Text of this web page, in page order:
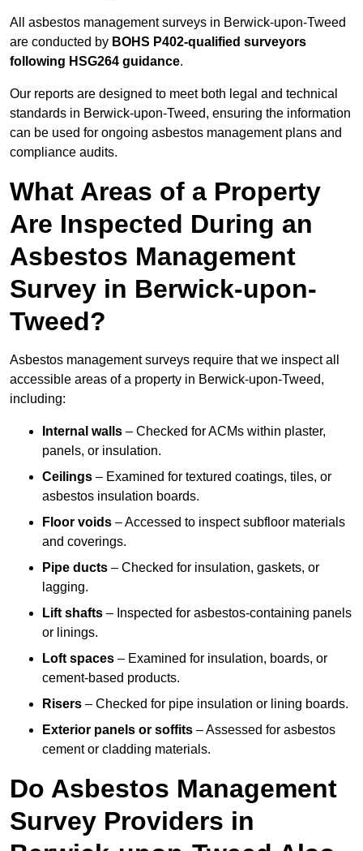
All asbestos management surveys in Berwick-upon-Tweed
are conducted by BOHS P402-qualified surveyors
following HSG264 guidance.
Our reports are designed to meet both legal and technical
standards in Berwick-upon-Tweed, ensuring the information
can be used for ongoing asbestos management plans and
compliance audits.
What Areas of a Property
Are Inspected During an
Asbestos Management
Survey in Berwick-upon-
Tweed?
Asbestos management surveys require that we inspect all
accessible areas of a property in Berwick-upon-Tweed,
including:
Internal walls – Checked for ACMs within plaster,
panels, or insulation.
Ceilings – Examined for textured coatings, tiles, or
asbestos insulation boards.
Floor voids – Accessed to inspect subfloor materials
and coverings.
Pipe ducts – Checked for insulation, gaskets, or
lagging.
Lift shafts – Inspected for asbestos-containing panels
or linings.
Loft spaces – Examined for insulation, boards, or
cement-based products.
Risers – Checked for pipe insulation or lining boards.
Exterior panels or soffits – Assessed for asbestos
cement or cladding materials.
Do Asbestos Management
Survey Providers in